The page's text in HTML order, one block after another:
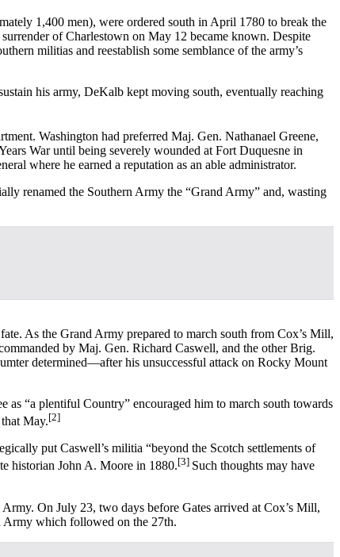
1,400 men), were ordered south in April 1780 to break the
of Charlestown on May 12 became known. Despite
militias and reestablish some semblance of the army’s
his army, DeKalb kept moving south, eventually reaching
Washington had preferred Maj. Gen. Nathanael Greene,
War until being severely wounded at Fort Duquesne in
where he earned a reputation as an able administrator.
renamed the Southern Army the “Grand Army” and, wasting
As the Grand Army prepared to march south from Cox’s Mill,
by Maj. Gen. Richard Caswell, and the other Brig.
determined—after his unsuccessful attack on Rocky Mount
as “a plentiful Country” encouraged him to march south towards
May.[2]
put Caswell’s militia “beyond the Scotch settlements of
historian John A. Moore in 1880.[3] Such thoughts may have
On July 23, two days before Gates arrived at Cox’s Mill,
Army which followed on the 27th.